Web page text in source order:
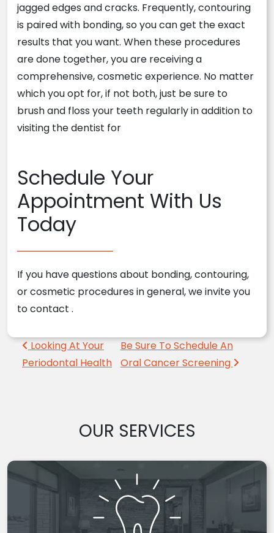
jagged edges and cracks. Frequently, contouring
is paired with bonding, so you can get the exact
results that you want. When these procedures
are done together, you are receiving a
comprehensive, cosmetic experience. No matter
which you opt for, if not both, just be sure to
brush and floss your teeth regularly in addition to
visiting the dentist for
Schedule Your
Appointment With Us
Today
If you have questions about bonding, contouring,
or cosmetic procedures in general, we invite you
to contact .
Post navigation
Looking At Your
Periodontal Health
Be Sure To Schedule An
Oral Cancer Screening
OUR SERVICES